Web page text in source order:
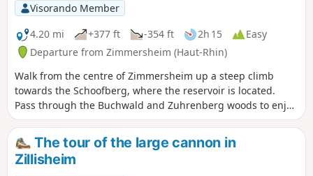
Visorando Member
4.20 mi
+377 ft -354 ft 2h 15
Easy
Departure from Zimmersheim (Haut-Rhin)
Walk from the centre of Zimmersheim up a steep climb
towards the Schoofberg, where the reservoir is located.
Pass through the Buchwald and Zuhrenberg woods to enjoy
views of the Alps in good weather and a bit of cool air.
Return via the south of Zimmersheim, across open terrain.
The tour of the large cannon in
Zillisheim